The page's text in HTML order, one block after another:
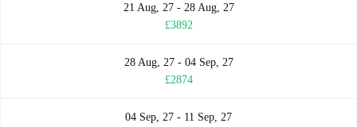
21 Aug, 27 - 28 Aug, 27
£3892
28 Aug, 27 - 04 Sep, 27
£2874
04 Sep, 27 - 11 Sep, 27